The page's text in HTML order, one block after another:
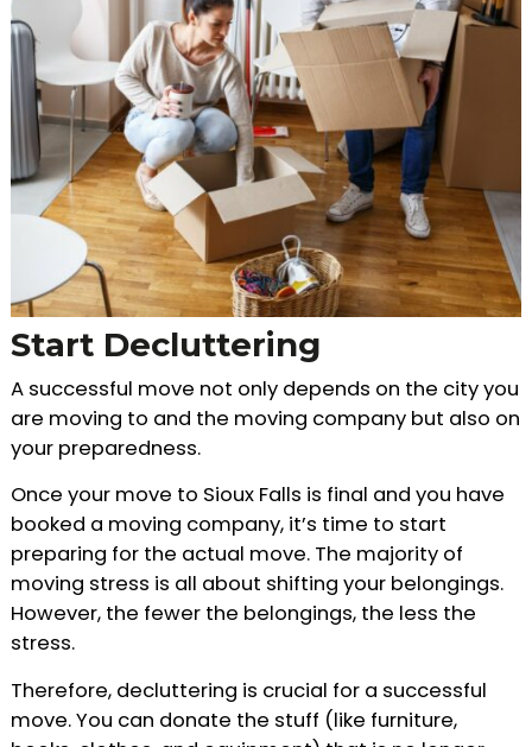
Start Decluttering
A successful move not only depends on the city you
are moving to and the moving company but also on
your preparedness.
Once your move to Sioux Falls is final and you have
booked a moving company, it’s time to start
preparing for the actual move. The majority of
moving stress is all about shifting your belongings.
However, the fewer the belongings, the less the
stress.
Therefore, decluttering is crucial for a successful
move. You can donate the stuff (like furniture,